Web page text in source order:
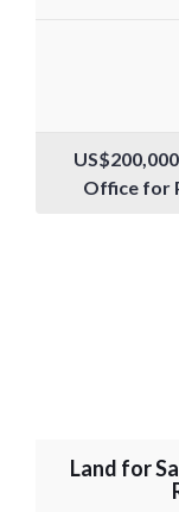
Office for
Land for